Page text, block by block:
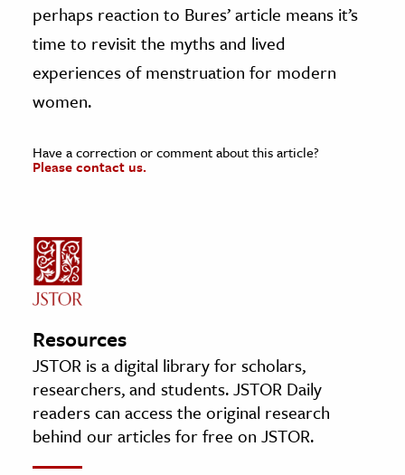
perhaps reaction to Bures’ article means it’s
time to revisit the myths and lived
experiences of menstruation for modern
women.
Have a correction or comment about this article?
Please contact us.
Resources
JSTOR is a digital library for scholars,
researchers, and students. JSTOR Daily
readers can access the original research
behind our articles for free on JSTOR.